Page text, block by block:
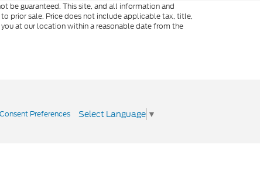
be guaranteed. This site, and all information and
prior sale. Price does not include applicable tax, title,
at our location within a reasonable date from the
Consent Preferences Select Language ▼